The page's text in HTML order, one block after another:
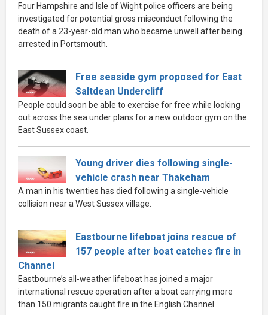
Four Hampshire and Isle of Wight police officers are being
investigated for potential gross misconduct following the
death of a 23-year-old man who became unwell after being
arrested in Portsmouth.
Free seaside gym proposed for East
Saltdean Undercliff
People could soon be able to exercise for free while looking
out across the sea under plans for a new outdoor gym on the
East Sussex coast.
Young driver dies following single-
vehicle crash near Thakeham
A man in his twenties has died following a single-vehicle
collision near a West Sussex village.
Eastbourne lifeboat joins rescue of
157 people after boat catches fire in
Channel
Eastbourne’s all-weather lifeboat has joined a major
international rescue operation after a boat carrying more
than 150 migrants caught fire in the English Channel.